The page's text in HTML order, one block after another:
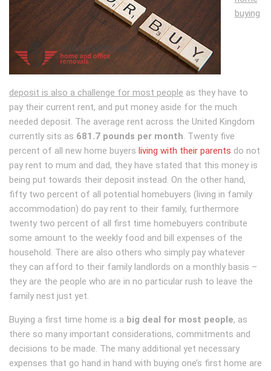
buying
deposit is also a challenge for most people as they have to
pay their current rent, and put money aside for the much
needed deposit. The average rent across the United Kingdom
currently sits as 681.7 pounds per month. Twenty five
percent of all new home buyers living with their parents do not
pay rent to mum and dad, they have stated that this money is
being put towards their deposit instead. On the other hand,
fifty two percent of all potential homebuyers (living in family
accommodation) do pay rent to their family, furthermore
twenty two percent of all first time homebuyers contribute
some amount to the weekly food and bill expenses of the
household. There are also others who simply pay whatever
they can afford to their family landlords on a monthly basis –
they are the people who are in no particular rush to leave the
family nest just yet.
Buying a first time home is a big deal for most people, as
there so many important considerations, commitments and
decisions to be made. The many additional yet necessary
expenses that go hand in hand with buying one’s first home are